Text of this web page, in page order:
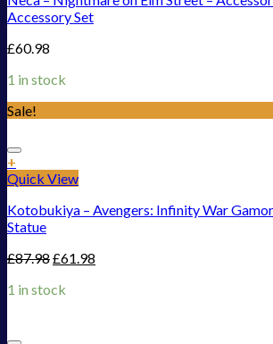
Accessory Set
£60.98
1 in stock
Sale!
+
Quick View
Kotobukiya – Avengers: Infinity War
Statue
£87.98£61.98
1 in stock